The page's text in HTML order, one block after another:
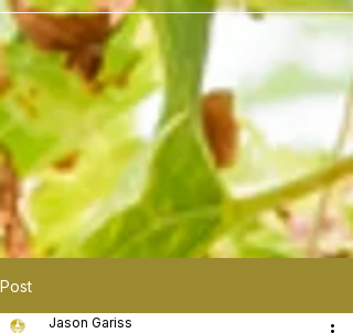
```
Post
Jason Gariss